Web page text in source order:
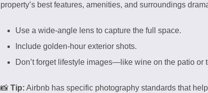
property’s best features, amenities, and surroundings
Use a wide-angle lens to capture the full space.
Include golden-hour exterior shots.
Don’t forget lifestyle images—like wine on the patio or
📸 Tip: Airbnb has specific photography standards that